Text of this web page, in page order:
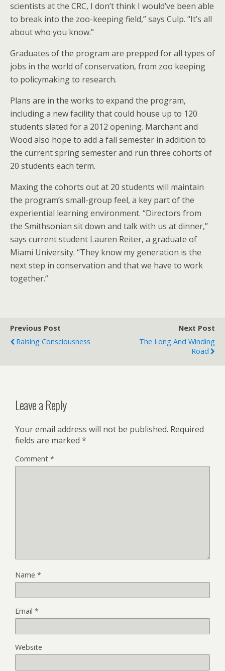
scientists at the CRC, I don’t think I would’ve been able
to break into the zoo-keeping field,” says Culp. “It’s all
about who you know.”
Graduates of the program are prepped for all types of
jobs in the world of conservation, from zoo keeping
to policymaking to research.
Plans are in the works to expand the program,
including a new facility that could house up to 120
students slated for a 2012 opening. Marchant and
Wood also hope to add a fall semester in addition to
the current spring semester and run three cohorts of
20 students each term.
Maxing the cohorts out at 20 students will maintain
the program’s small-group feel, a key part of the
experiential learning environment. “Directors from
the Smithsonian sit down and talk with us at dinner,”
says current student Lauren Reiter, a graduate of
Miami University. “They know my generation is the
next step in conservation and that we have to work
together.”
Previous Post
Raising Consciousness
Next Post
The Long And Winding
Road
Leave a Reply
Your email address will not be published. Required
fields are marked *
Comment *
Name *
Email *
Website